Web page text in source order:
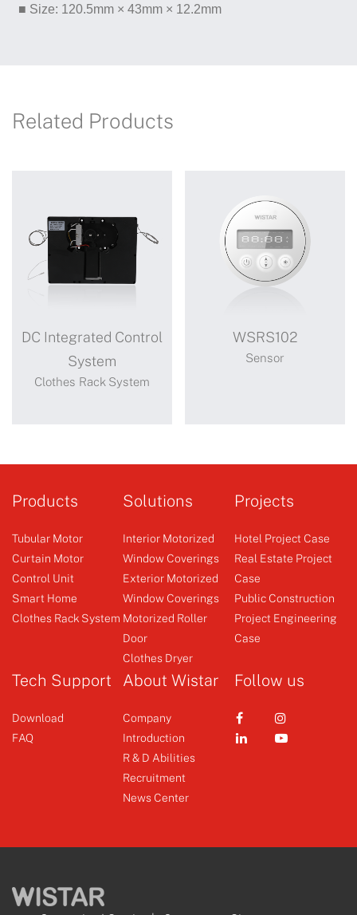
■ Size: 120.5mm × 43mm × 12.2mm
Related Products
DC Integrated Control
System
Clothes Rack System
System
Clothes Rack System
WSRS102
Sensor
Sensor
Products
Tubular Motor
Curtain Motor
Control Unit
Smart Home
Clothes Rack System
Solutions
Interior Motorized
Window Coverings
Exterior Motorized
Window Coverings
Motorized Roller
Door
Clothes Dryer
Projects
Hotel Project Case
Real Estate Project
Case
Public Construction
Project Engineering
Case
Tech Support
Download
FAQ
About Wistar
Company
Introduction
R & D Abilities
Recruitment
News Center
Follow us